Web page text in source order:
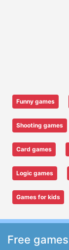
Funny games
Shooting games
Card games
Logic games
Games for kids
Free games